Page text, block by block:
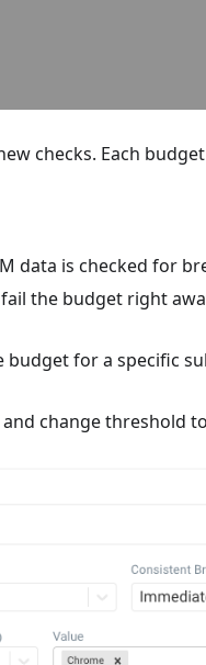
checks. Each
data is checked for
the budget right
budget for a specific
change threshold